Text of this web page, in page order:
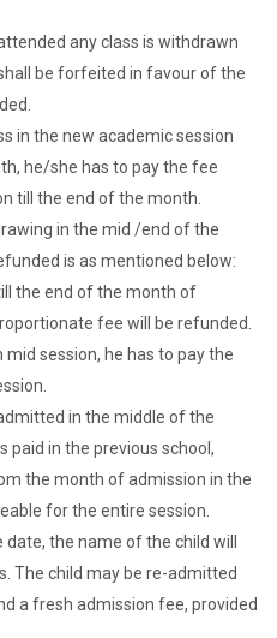
any class is withdrawn
be forfeited in favour of the
in the new academic session
he/she has to pay the fee
till the end of the month.
in the mid /end of the
is as mentioned below:
the end of the month of
fee will be refunded.
session, he has to pay the
in the middle of the
paid in the previous school,
the month of admission in the
for the entire session.
the name of the child will
The child may be re-admitted
a fresh admission fee, provided